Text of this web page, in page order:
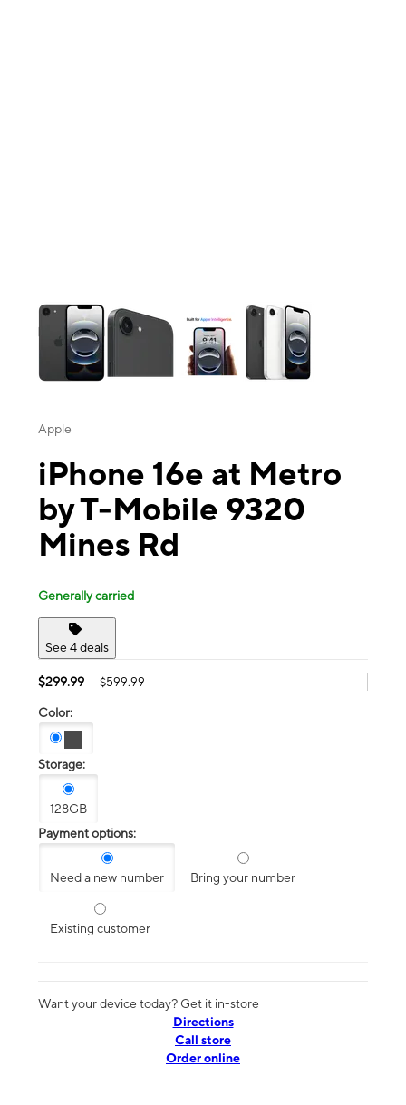
Apple
iPhone 16e at Metro
by T-Mobile 9320
Mines Rd
Generally carried
See 4 deals
$299.99 $599.99
Color:
Storage:
128GB
Payment options:
Need a new number Bring your number
Existing customer
Want your device today? Get it in-store
Directions
Call store
Order online